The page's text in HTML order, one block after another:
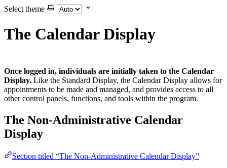
Select theme
The Calendar Display
Once logged in, individuals are initially taken to the Calendar
Display. Like the Standard Display, the Calendar Display allows for
appointments to be made and managed, and provides access to all
other control panels, functions, and tools within the program.
The Non-Administrative Calendar
Display
Section titled “The Non-Administrative Calendar Display”